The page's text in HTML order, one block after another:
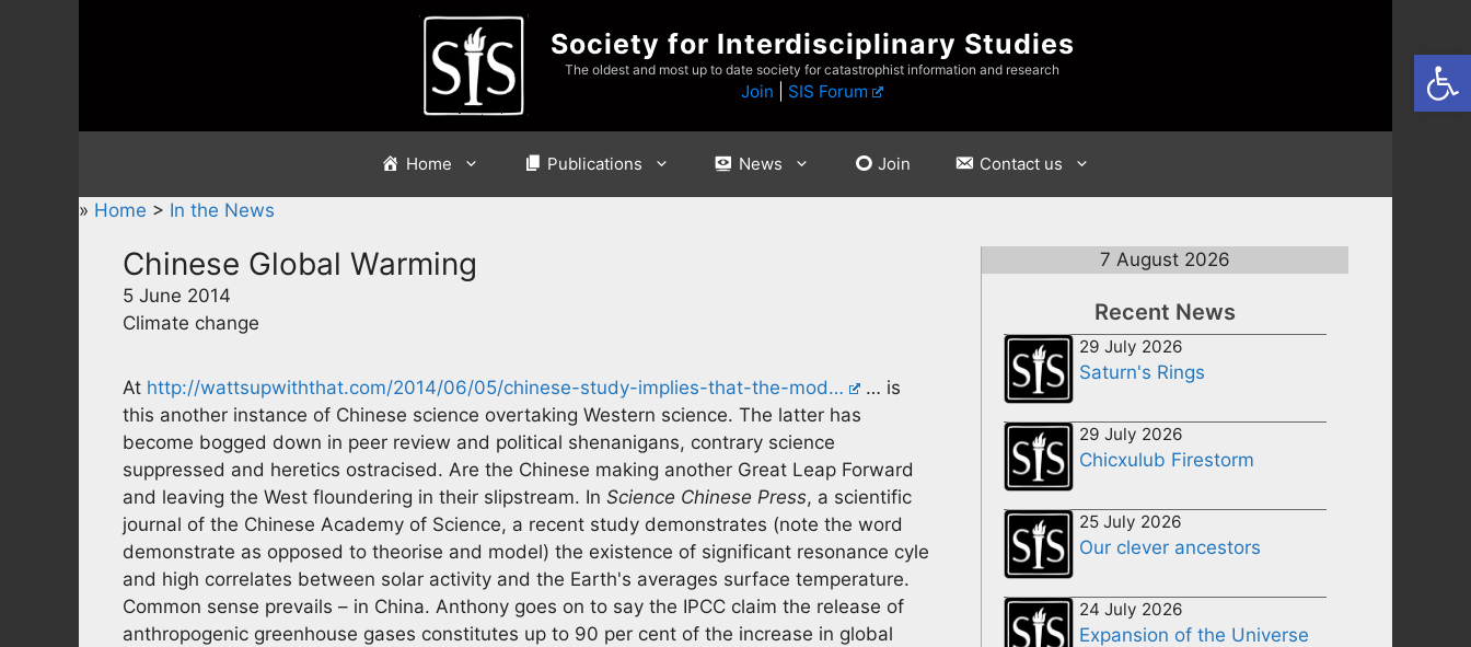
Society for Interdisciplinary Studies
The oldest and most up to date society for catastrophist information and research
Join SIS Forum
Home Publications News Join Contact us
» Home > In the News
Chinese Global Warming
5 June 2014
Climate change
At http://wattsupwiththat.com/2014/06/05/chinese-study-implies-that-the-mod…
… is
this another instance of Chinese science overtaking Western science. The latter has
become bogged down in peer review and political shenanigans, contrary science
suppressed and heretics ostracised. Are the Chinese making another Great Leap Forward
and leaving the West floundering in their slipstream. In Science Chinese Press, a scientific
journal of the Chinese Academy of Science, a recent study demonstrates (note the word
demonstrate as opposed to theorise and model) the existence of significant resonance cyle
and high correlates between solar activity and the Earth's averages surface temperature.
Common sense prevails – in China. Anthony goes on to say the IPCC claim the release of
anthropogenic greenhouse gases constitutes up to 90 per cent of the increase in global
7 August 2026
Recent News
29 July 2026
Saturn's Rings
29 July 2026
Chicxulub Firestorm
25 July 2026
Our clever ancestors
24 July 2026
Expansion of the Universe